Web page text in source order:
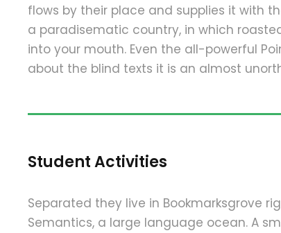
flows by their place and supplies it with
a paradisematic country, in which
into your mouth. Even the all-powerful
about the blind texts it is an almost
Student Activities
Separated they live in Bookmarksgrove
Semantics, a large language ocean. A